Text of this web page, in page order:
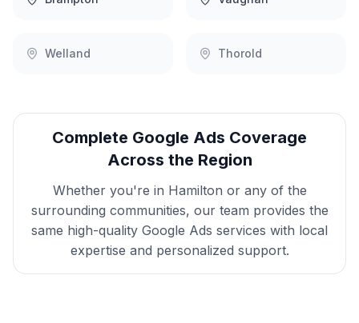
Welland Thorold
Complete Google Ads Coverage
Across the Region
Whether you're in Hamilton or any of the
surrounding communities, our team provides the
same high-quality Google Ads services with local
expertise and personalized support.